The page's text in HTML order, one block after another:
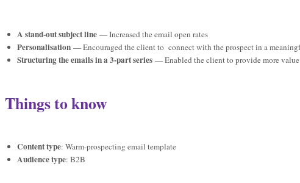
A stand-out subject line— Increased the email open rates
Personalisation— Encouraged the client to connect with the prospect in a
Structuring the emails in a 3-part series — Enabled the client to provide more
Things to know
Content type: Warm-prospecting email template
Audience type: B2B